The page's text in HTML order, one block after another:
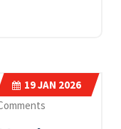
19JAN 2026